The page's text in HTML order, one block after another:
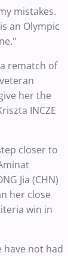
mistakes.
an Olympic
rematch of
her the
INCZE
closer to
Jia (CHN)
her close
win in
have not had